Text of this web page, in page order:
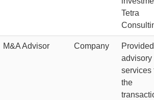
Tetra
M&A Advisor Company
advisory
services
the